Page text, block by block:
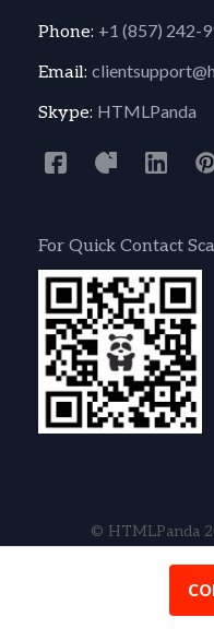
Phone: +1 (857) 242-
Email:
Skype: HTMLPanda
For Quick Contact
© HTMLPanda